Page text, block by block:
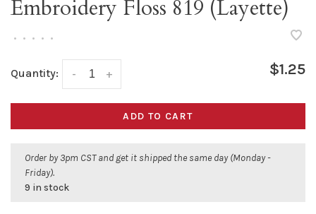
Embroidery Floss 819 (Layette)
• • • • •
Quantity: +
- $1.25
ADD TO CART
Order by 3pm CST and get it shipped the same day (Monday -
Friday).
9 in stock